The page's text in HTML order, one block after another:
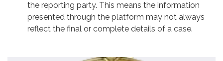
the reporting party. This means the information
presented through the platform may not always
reflect the final or complete details of a case.